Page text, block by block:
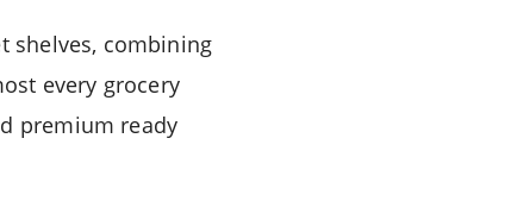
shelves, combining
every grocery
premium ready